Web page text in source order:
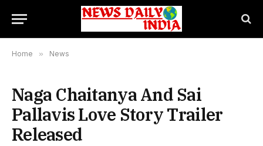
Home » News
Naga Chaitanya And Sai
Pallavis Love Story Trailer
Released